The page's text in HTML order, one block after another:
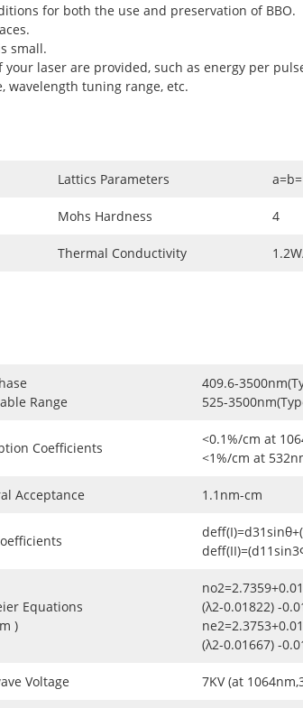
for both the use and preservation of BBO.
small.
laser are provided, such as energy per
wavelength tuning range, etc.
Lattics Parameters
Mohs Hardness 4
Thermal Conductivity
Range
409.6-
525-
Coefficients
<0.1%/cm at
<1%/cm at
Acceptance 1.1nm-cm
Equations
)
(λ2-0.01822) -
(λ2-0.01667) -
Voltage 7KV (at